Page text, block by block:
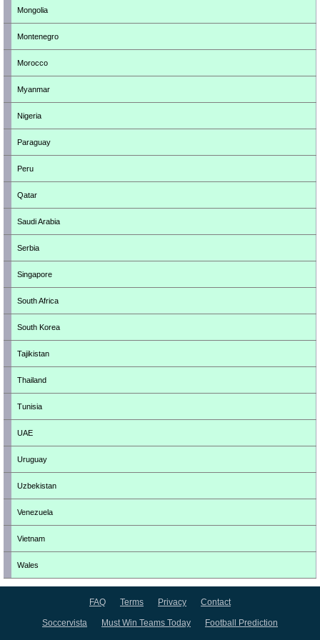
Mongolia
Montenegro
Morocco
Myanmar
Nigeria
Paraguay
Peru
Qatar
Saudi Arabia
Serbia
Singapore
South Africa
South Korea
Tajikistan
Thailand
Tunisia
UAE
Uruguay
Uzbekistan
Venezuela
Vietnam
Wales
FAQ Terms Privacy Contact
Soccervista Must Win Teams Today Football Prediction